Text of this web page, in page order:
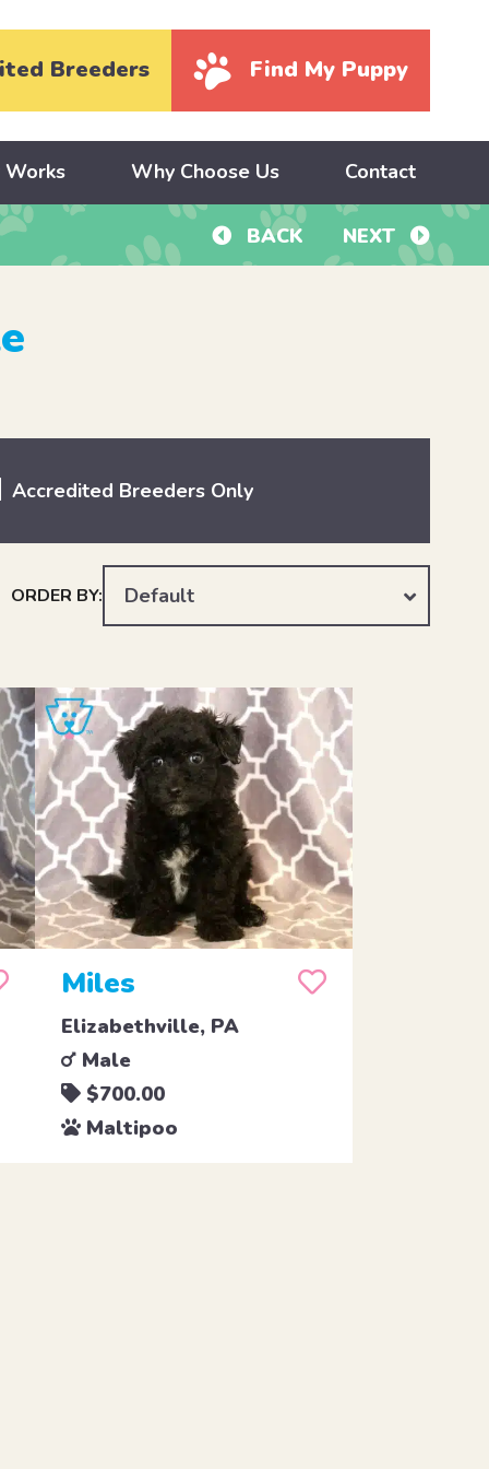
Breeders Find My Puppy
Why Choose Us Contact
BACK NEXT
Accredited Breeders Only
ORDER BY: Default
Miles
Elizabethville, PA
Male
$700.00
Maltipoo